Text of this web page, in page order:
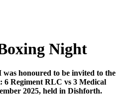
Night
honoured to be invited to the
6 Regiment RLC vs 3 Medical
2025, held in Dishforth.